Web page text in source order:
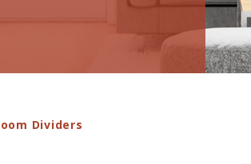
Dividers